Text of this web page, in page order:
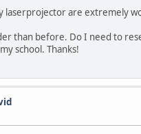
laserprojector are extremely
than before. Do I need to
school. Thanks!